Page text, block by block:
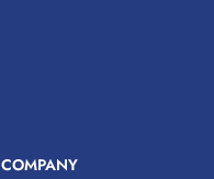
COMPANY